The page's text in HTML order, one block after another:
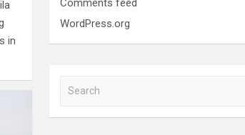
in
Comments feed
WordPress.org
a